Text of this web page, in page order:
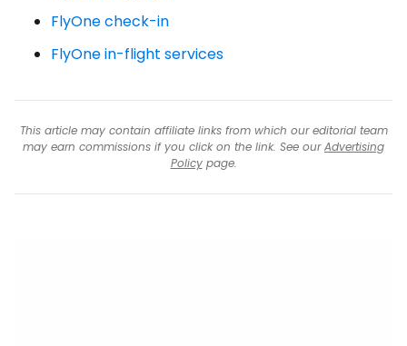
FlyOne check-in
FlyOne in-flight services
This article may contain affiliate links from which our editorial team
may earn commissions if you click on the link. See ourAdvertising
Policypage.